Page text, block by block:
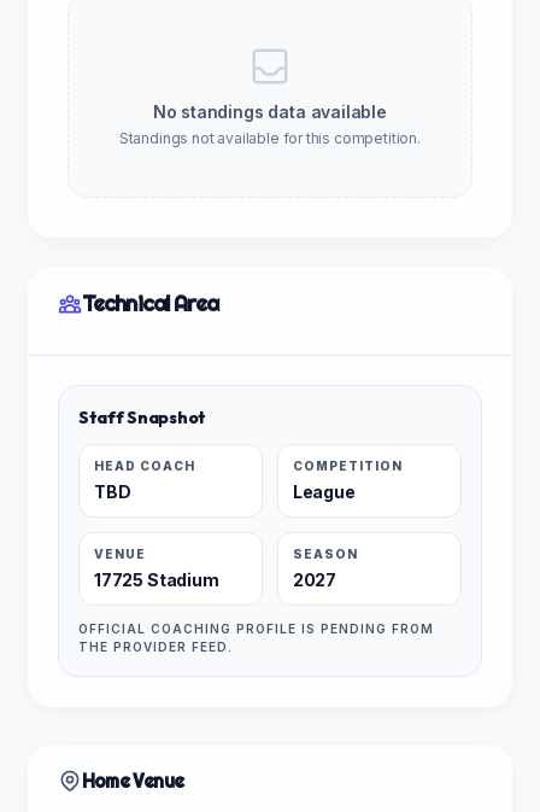
No standings data available
Standings not available for this competition.
Technical Area
Staff Snapshot
HEAD COACH
TBD
COMPETITION
League
VENUE
17725 Stadium
SEASON
2027
OFFICIAL COACHING PROFILE IS PENDING FROM
THE PROVIDER FEED.
Home Venue